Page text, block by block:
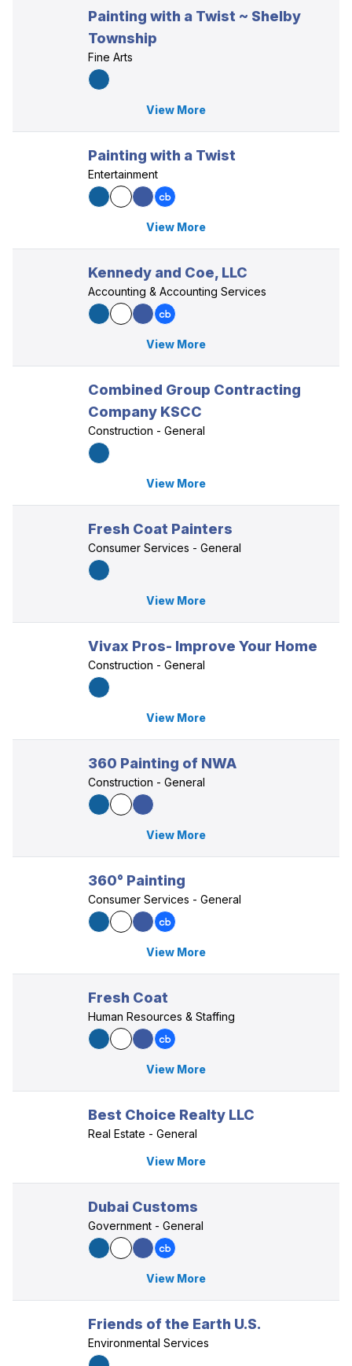
Painting with a Twist ~ Shelby
Township
Fine Arts
View More
Painting with a Twist
Entertainment
View More
Kennedy and Coe, LLC
Accounting & Accounting Services
View More
Combined Group Contracting
Company KSCC
Construction - General
View More
Fresh Coat Painters
Consumer Services - General
View More
Vivax Pros- Improve Your Home
Construction - General
View More
360 Painting of NWA
Construction - General
View More
360° Painting
Consumer Services - General
View More
Fresh Coat
Human Resources & Staffing
View More
Best Choice Realty LLC
Real Estate - General
View More
Dubai Customs
Government - General
View More
Friends of the Earth U.S.
Environmental Services